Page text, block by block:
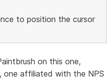
to position the cursor
on this one,
one affiliated with the NPS